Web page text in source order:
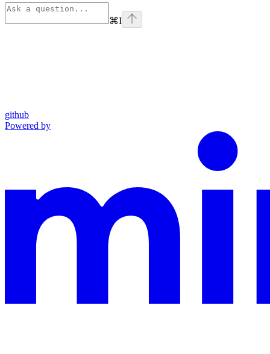
⌘I
github
Powered by